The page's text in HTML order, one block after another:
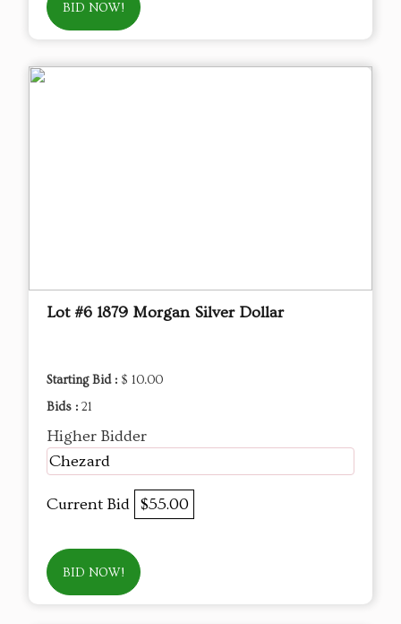
BID NOW!
Lot #6 1879 Morgan Silver Dollar
Starting Bid : $ 10.00
Bids : 21
Higher Bidder
Chezard
Current Bid $55.00
BID NOW!